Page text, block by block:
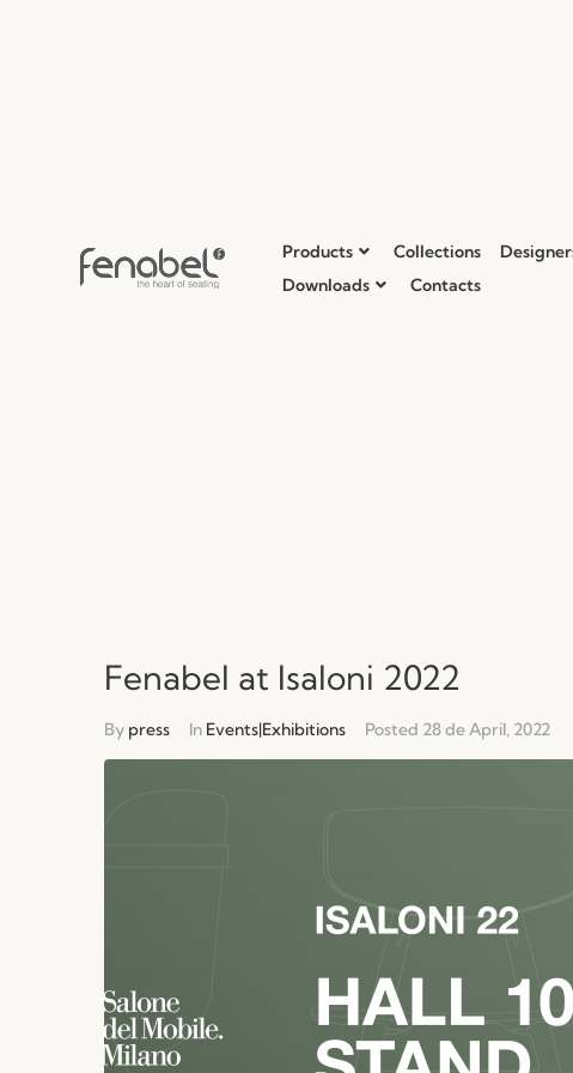
Products Collections
Downloads
Contacts
Fenabel at Isaloni 2022
By press In Events|Exhibitions Posted 28 de April, 2022